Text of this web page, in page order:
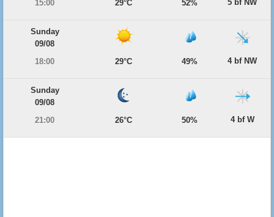
15:00
29°C 52% 5 bf NW
Sunday
09/08
18:00
29°C 49% 4 bf NW
Sunday
09/08
21:00
26°C 50% 4 bf W